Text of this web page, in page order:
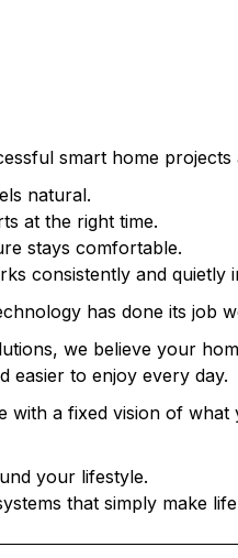
smart home
natural.
at the right time.
stays comfortable.
consistently and quietly
has done its job
we believe your
easier to enjoy every day.
with a fixed vision of
your lifestyle.
that simply make